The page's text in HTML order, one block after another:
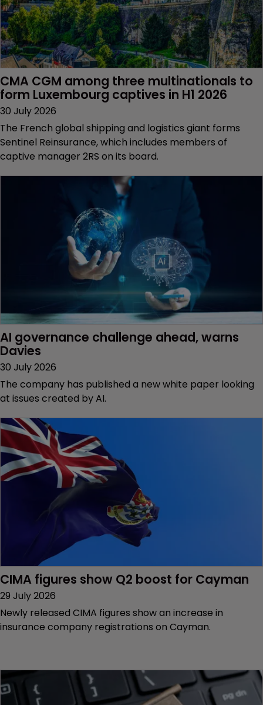
CMA CGM among three multinationals to
form Luxembourg captives in H1 2026
30 July 2026
The French global shipping and logistics giant forms
Sentinel Reinsurance, which includes members of
captive manager 2RS on its board.
AI governance challenge ahead, warns
Davies
30 July 2026
The company has published a new white paper looking
at issues created by AI.
CIMA figures show Q2 boost for Cayman
29 July 2026
Newly released CIMA figures show an increase in
insurance company registrations on Cayman.